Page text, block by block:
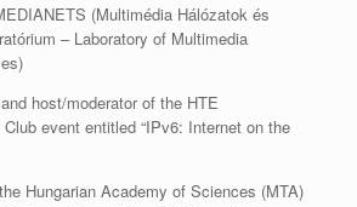
(Multimédia Hálózatok és
– Laboratory of Multimedia
host/moderator of the HTE
event entitled “IPv6: Internet on the
Hungarian Academy of Sciences (MTA)